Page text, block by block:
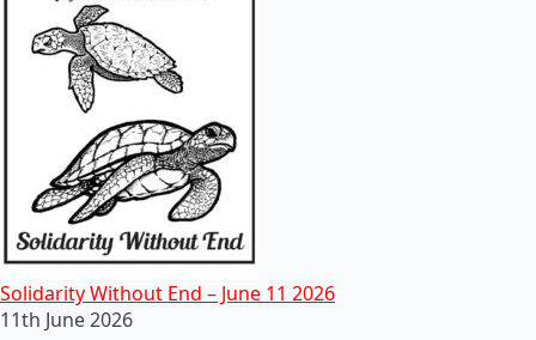
Solidarity Without End – June 11 2026
11th June 2026